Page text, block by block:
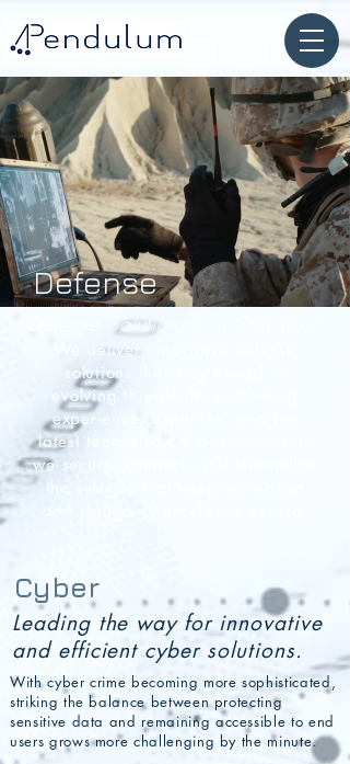
Defense
Defense Solutions You Can Trust
We deliver innovative defense
solutions that stay ahead of
evolving threats. By combining
experience, expertise, and the
latest technological advancements
we secure,
the systems that keep our nation
Cyber
Leading the way for innovative
and efficient cyber solutions.
With cyber crime becoming more sophisticated,
striking the balance between protecting
sensitive data and remaining accessible to end
users grows more challenging by the minute.